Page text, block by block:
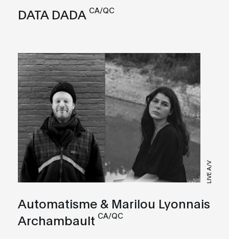
DATA DADA CA/QC
LIVE A/V
Automatisme & Marilou Lyonnais
Archambault CA/QC